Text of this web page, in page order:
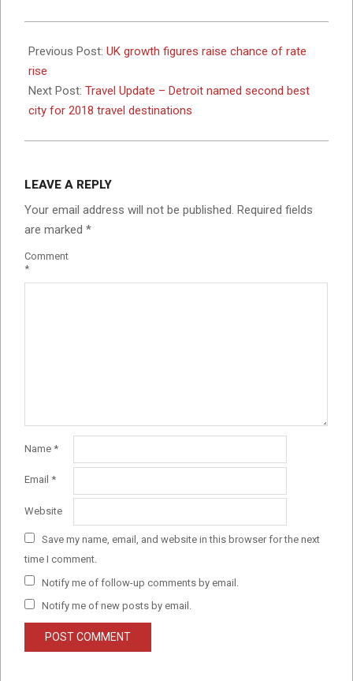
10-
26
Previous Post: UK growth figures raise chance of rate
rise
Next Post: Travel Update – Detroit named second best
city for 2018 travel destinations
LEAVE A REPLY
Your email address will not be published. Required fields
are marked *
Comment
*
Name *
Email *
Website
Save my name, email, and website in this browser for the next
time I comment.
Notify me of follow-up comments by email.
Notify me of new posts by email.